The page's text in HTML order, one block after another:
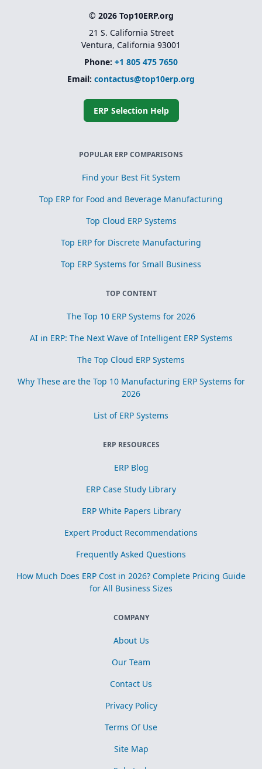
© 2026 Top10ERP.org
21 S. California Street
Ventura, California 93001
Phone: +1 805 475 7650
Email: contactus@top10erp.org
ERP Selection Help
POPULAR ERP COMPARISONS
Find your Best Fit System
Top ERP for Food and Beverage Manufacturing
Top Cloud ERP Systems
Top ERP for Discrete Manufacturing
Top ERP Systems for Small Business
TOP CONTENT
The Top 10 ERP Systems for 2026
AI in ERP: The Next Wave of Intelligent ERP Systems
The Top Cloud ERP Systems
Why These are the Top 10 Manufacturing ERP Systems for
2026
List of ERP Systems
ERP RESOURCES
ERP Blog
ERP Case Study Library
ERP White Papers Library
Expert Product Recommendations
Frequently Asked Questions
How Much Does ERP Cost in 2026? Complete Pricing Guide
for All Business Sizes
COMPANY
About Us
Our Team
Contact Us
Privacy Policy
Terms Of Use
Site Map